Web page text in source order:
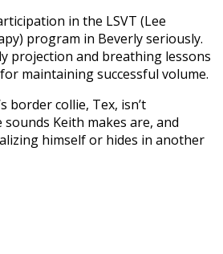
in the LSVT (Lee
program in Beverly seriously.
projection and breathing lessons
maintaining successful volume.
border collie, Tex, isn’t
Keith makes are, and
himself or hides in another